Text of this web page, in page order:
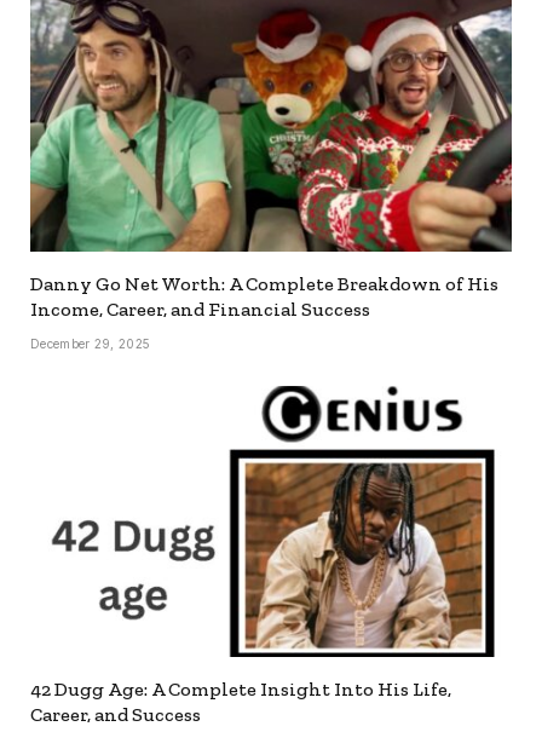
Danny Go Net Worth: A Complete Breakdown of His
Income, Career, and Financial Success
December 29, 2025
42 Dugg Age: A Complete Insight Into His Life,
Career, and Success